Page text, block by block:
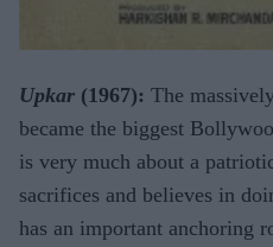
Upkar (1967): The
became the biggest
is very much about a
sacrifices and believes in
has an important anchoring